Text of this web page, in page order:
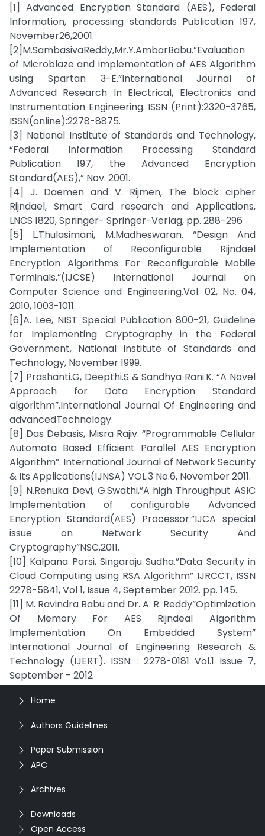
[1] Advanced Encryption Standard (AES), Federal
Information, processing standards Publication 197,
November26,2001.
[2]M.SambasivaReddy,Mr.Y.AmbarBabu.”Evaluation
of Microblaze and implementation of AES Algorithm
using Spartan 3-E.”International Journal of
Advanced Research In Electrical, Electronics and
Instrumentation Engineering. ISSN (Print):2320-3765,
ISSN(online):2278-8875.
[3] National Institute of Standards and Technology,
“Federal Information Processing Standard
Publication 197, the Advanced Encryption
Standard(AES),” Nov. 2001.
[4] J. Daemen and V. Rijmen, The block cipher
Rijndael, Smart Card research and Applications,
LNCS 1820, Springer- Springer-Verlag, pp. 288-296
[5] L.Thulasimani, M.Madheswaran. “Design And
Implementation of Reconfigurable Rijndael
Encryption Algorithms For Reconfigurable Mobile
Terminals.”(IJCSE) International Journal on
Computer Science and Engineering.Vol. 02, No. 04,
2010, 1003-1011
[6]A. Lee, NIST Special Publication 800-21, Guideline
for Implementing Cryptography in the Federal
Government, National Institute of Standards and
Technology, November 1999.
[7] Prashanti.G, Deepthi.S & Sandhya Rani.K. “A Novel
Approach for Data Encryption Standard
algorithm”.International Journal Of Engineering and
advancedTechnology.
[8] Das Debasis, Misra Rajiv. “Programmable Cellular
Automata Based Efficient Parallel AES Encryption
Algorithm”. International Journal of Network Security
& Its Applications(IJNSA) VOL.3 No.6, November 2011.
[9] N.Renuka Devi, G.Swathi,”A high Throughput ASIC
Implementation of configurable Advanced
Encryption Standard(AES) Processor.”IJCA special
issue on Network Security And
Cryptography”NSC,2011.
[10] Kalpana Parsi, Singaraju Sudha.”Data Security in
Cloud Computing using RSA Algorithm” IJRCCT, ISSN
2278-5841, Vol 1, Issue 4, September 2012. pp. 145.
[11] M. Ravindra Babu and Dr. A. R. Reddy”Optimization
Of Memory For AES Rijndeal Algorithm
Implementation On Embedded System”
International Journal of Engineering Research &
Technology (IJERT). ISSN: : 2278-0181 Vol.1 Issue 7,
September - 2012
Home
Authors Guidelines
Paper Submission
APC
Archives
Downloads
Open Access